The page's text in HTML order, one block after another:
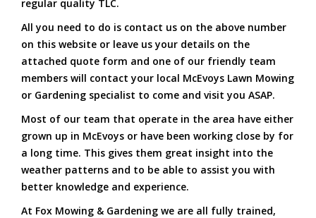
regular quality TLC.
All you need to do is contact us on the above number
on this website or leave us your details on the
attached quote form and one of our friendly team
members will contact your local McEvoys Lawn Mowing
or Gardening specialist to come and visit you ASAP.
Most of our team that operate in the area have either
grown up in McEvoys or have been working close by for
a long time. This gives them great insight into the
weather patterns and to be able to assist you with
better knowledge and experience.
At Fox Mowing & Gardening we are all fully trained,